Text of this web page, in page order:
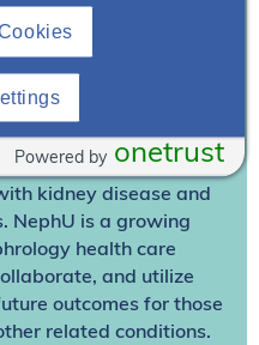
for access to this and
content!
care and the future
kidney disease and
NephU is a growing
health care
and utilize
outcomes for those
related conditions.
onetrust
Powered by